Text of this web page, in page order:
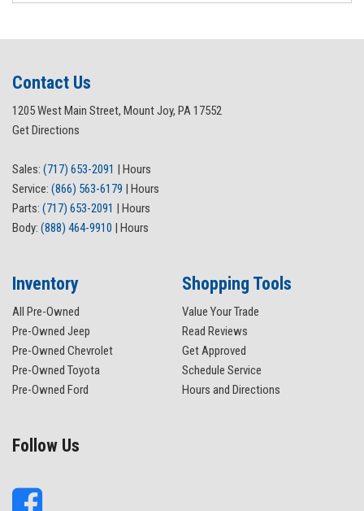
Contact Us
1205 West Main Street, Mount Joy, PA 17552
Get Directions
Sales: (717) 653-2091
Hours
Service: (866) 563-6179
Hours
Parts: (717) 653-2091
Hours
Body: (888) 464-9910 Hours
Inventory
All Pre-Owned
Pre-Owned Jeep
Pre-Owned Chevrolet
Pre-Owned Toyota
Pre-Owned Ford
Shopping Tools
Value Your Trade
Read Reviews
Get Approved
Schedule Service
Hours and Directions
Follow Us